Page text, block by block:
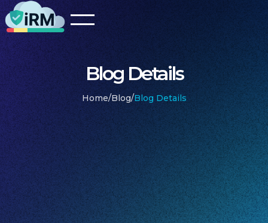
Blog Details
Home/Blog/Blog Details